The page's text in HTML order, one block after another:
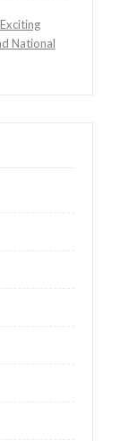
National